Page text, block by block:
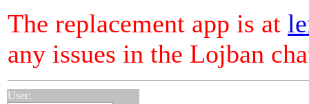
The replacement app is at
any issues in the Lojban
User: